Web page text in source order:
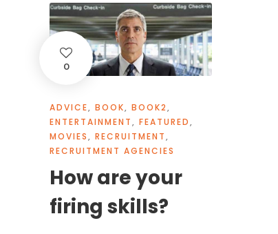
0
ADVICE, BOOK, BOOK2,
ENTERTAINMENT, FEATURED,
MOVIES, RECRUITMENT,
RECRUITMENT AGENCIES
How are your
firing skills?